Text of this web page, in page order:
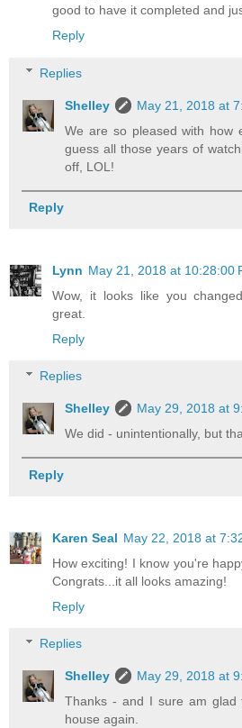
good to have it completed and
Reply
Replies
Shelley
May 21, 2018 at
We are so pleased with how
guess all those years of
off, LOL!
Reply
Lynn May 21, 2018 at 10:28:00
Wow, it looks like you
great.
Reply
Replies
Shelley
May 29, 2018 at
We did - unintentionally, but
Reply
Karen Seal May 22, 2018 at
How exciting! I know you're
Congrats...it all looks amazing!
Reply
Replies
Shelley
May 29, 2018 at
Thanks - and I sure am glad
house again.